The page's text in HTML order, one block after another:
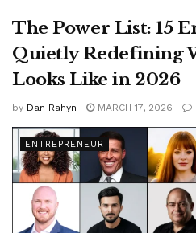
The Power List: 15
Quietly Redefining
Looks Like in 2026
by Dan Rahyn MARCH 17, 2026
ENTREPRENEUR